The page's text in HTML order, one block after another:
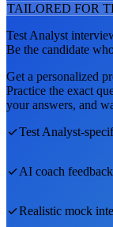
TAILORED FOR
Test Analyst
Be the candidate
Get a personalized
Practice the exact
your answers, and
Test Analyst-
AI coach
Realistic mock